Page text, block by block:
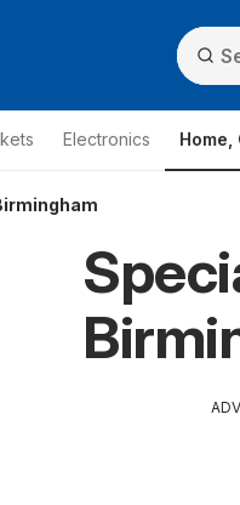
Electronics Home,